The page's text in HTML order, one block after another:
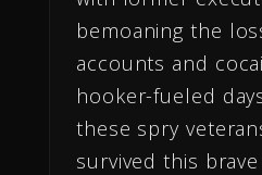
bemoaning the
accounts and
hooker-fueled
these spry
survived this